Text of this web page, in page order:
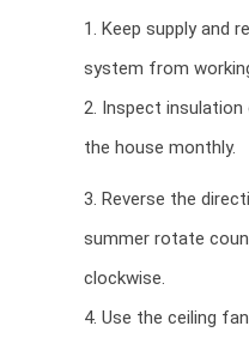
1. Keep supply and
system from
2. Inspect
the house monthly.
3. Reverse the
summer rotate
clockwise.
4. Use the ceiling